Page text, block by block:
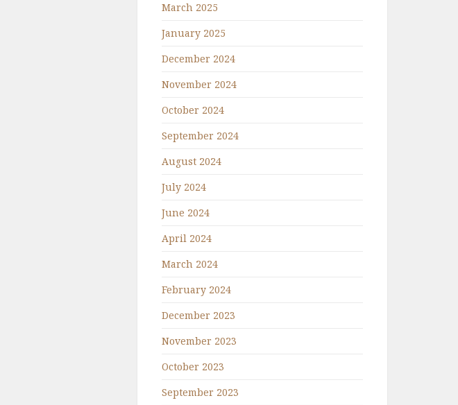
March 2025
January 2025
December 2024
November 2024
October 2024
September 2024
August 2024
July 2024
June 2024
April 2024
March 2024
February 2024
December 2023
November 2023
October 2023
September 2023